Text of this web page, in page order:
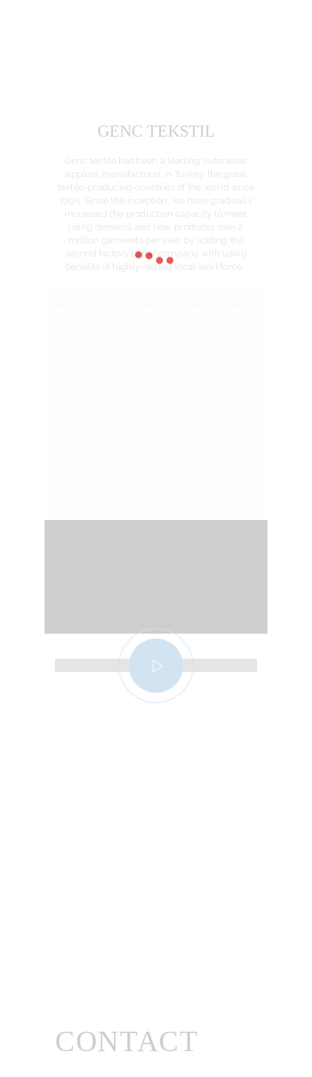
GENC TEKSTIL
Genc textile has been a leading outerwear
apparel manufacturer in Turkey, the great
textile-producing countries of the world since
1995. Since the inception, we have gradually
increased the production capacity to meet
rising demand and now produces over 2
million garments per year by adding the
second factory to the company with using
benefits of highly-skilled local workforce..
CONTACT